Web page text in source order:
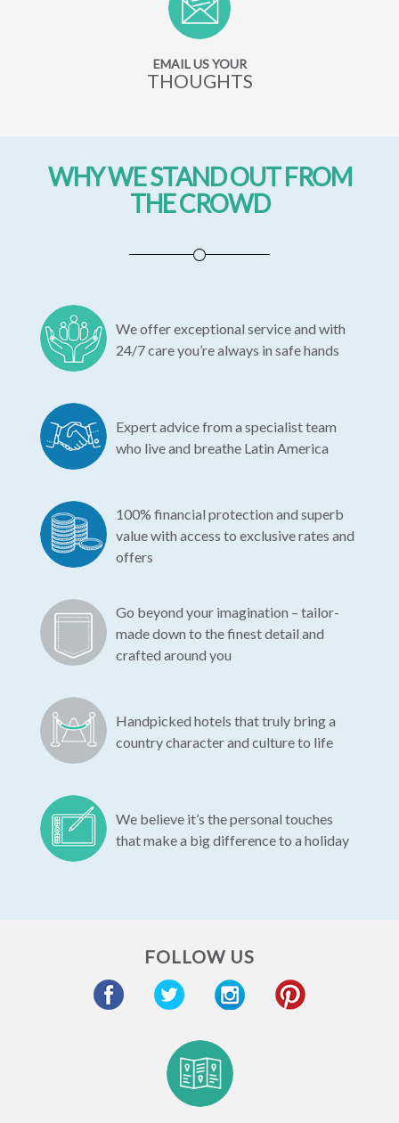
EMAIL US YOUR
THOUGHTS
WHY WE STAND OUT FROM
THE CROWD
We offer exceptional service and with
24/7 care you’re always in safe hands
Expert advice from a specialist team
who live and breathe Latin America
100% financial protection and superb
value with access to exclusive rates and
offers
Go beyond your imagination – tailor-
made down to the finest detail and
crafted around you
Handpicked hotels that truly bring a
country character and culture to life
We believe it’s the personal touches
that make a big difference to a holiday
FOLLOW US